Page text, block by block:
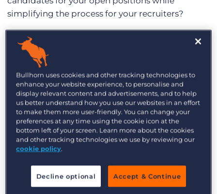
simplifying the process for your recruiters?
Here’s a look at how automation and integration
with your ATS can take your referral program to
the next level.
Automate to accelerate talent
acquisition
If you were to name everyone you know who’s
looking for a software engineer position, how
many names could you come up with on the
But if you were to send out the job posting to
Bullhorn uses cookies and other tracking technologies to
enhance your website experience, to personalise and
display relevant content and advertisements, and to help
us better understand how you use our websites in an effort
to make them more user-friendly. You can change your
preferences at any time using the cookie icon at the
bottom left of your screen. Learn more about the cookies
and other tracking technologies we use by reviewing our
cookie policy.
Decline optional Accept & Continue